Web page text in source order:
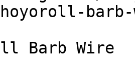
Barb Wire